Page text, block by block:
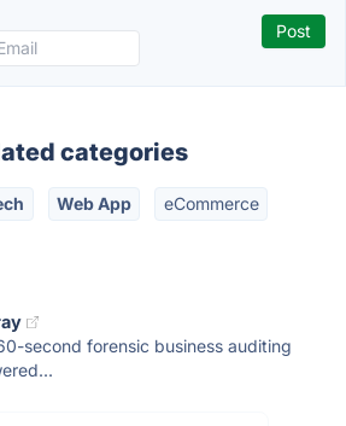
categories
Web App eCommerce
second forensic business auditing